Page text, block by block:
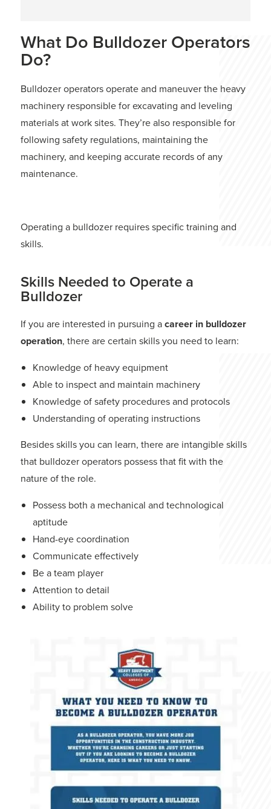
What Do Bulldozer Operators
Do?
Bulldozer operators operate and maneuver the heavy
machinery responsible for excavating and leveling
materials at work sites. They’re also responsible for
following safety regulations, maintaining the
machinery, and keeping accurate records of any
maintenance.
Operating a bulldozer requires specific training and
skills.
Skills Needed to Operate a
Bulldozer
If you are interested in pursuing acareer in bulldozer
operation, there are certain skills you need to learn:
Knowledge of heavy equipment
Able to inspect and maintain machinery
Knowledge of safety procedures and protocols
Understanding of operating instructions
Besides skills you can learn, there are intangible skills
that bulldozer operators possess that fit with the
nature of the role.
Possess both a mechanical and technological
aptitude
Hand-eye coordination
Communicate effectively
Be a team player
Attention to detail
Ability to problem solve